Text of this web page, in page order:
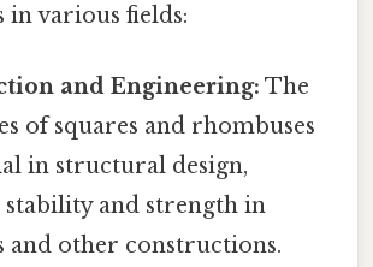
in various fields:
and Engineering: The
of squares and rhombuses
in structural design,
stability and strength in
and other constructions.